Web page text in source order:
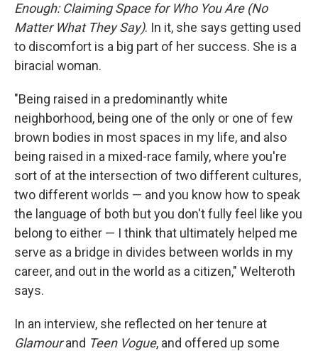
Enough: Claiming Space for Who You Are (No
Matter What They Say). In it, she says getting used
to discomfort is a big part of her success. She is a
biracial woman.
"Being raised in a predominantly white
neighborhood, being one of the only or one of few
brown bodies in most spaces in my life, and also
being raised in a mixed-race family, where you're
sort of at the intersection of two different cultures,
two different worlds — and you know how to speak
the language of both but you don't fully feel like you
belong to either — I think that ultimately helped me
serve as a bridge in divides between worlds in my
career, and out in the world as a citizen," Welteroth
says.
In an interview, she reflected on her tenure at
Glamourand Teen Vogue, and offered up some